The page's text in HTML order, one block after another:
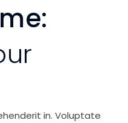
in. Voluptate